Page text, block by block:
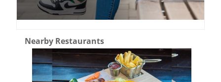
Nearby Restaurants